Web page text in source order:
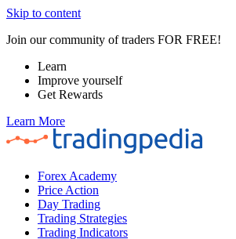
Skip to content
Join our community of traders FOR FREE!
Learn
Improve yourself
Get Rewards
Learn More
Forex Academy
Price Action
Day Trading
Trading Strategies
Trading Indicators